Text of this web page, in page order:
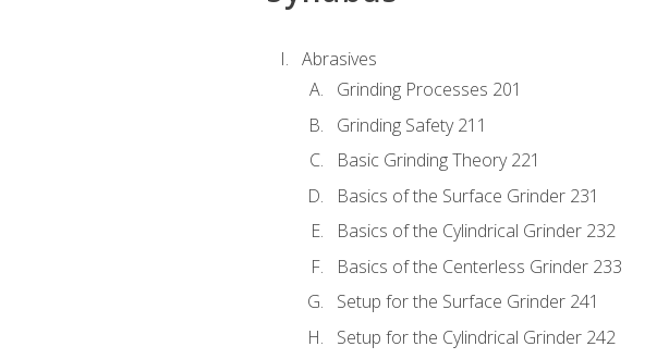
Abrasives
Grinding Processes 201
Grinding Safety 211
Basic Grinding Theory 221
Basics of the Surface Grinder 231
Basics of the Cylindrical Grinder 232
Basics of the Centerless Grinder 233
Setup for the Surface Grinder 241
Setup for the Cylindrical Grinder 242